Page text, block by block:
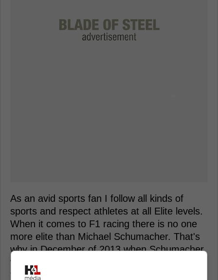
As an avid sports fan I follow all kinds of
sports and respect athletes at all Elite levels.
When it comes to F1 racing there is no one
more elite than Michael Schumacher. That's
why in December of 2013 when Schumacher
was involved in a terrible skiing accident it
took the sporting world by surprise.